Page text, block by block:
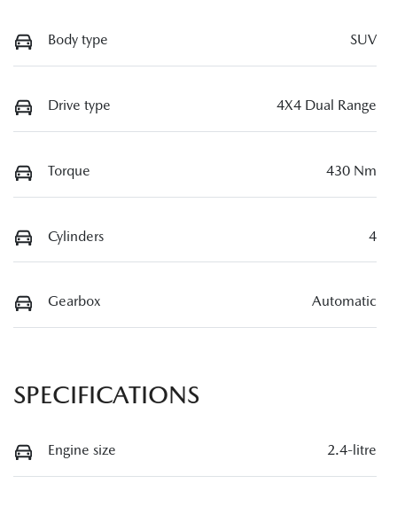
Body type SUV
Drive type 4X4 Dual Range
Torque 430 Nm
Cylinders 4
Gearbox Automatic
SPECIFICATIONS
Engine size 2.4-litre